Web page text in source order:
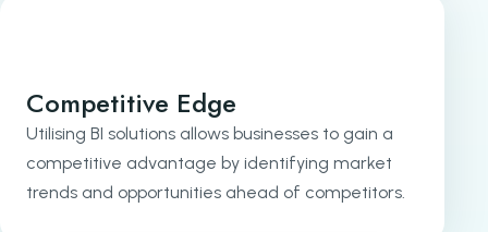
Competitive Edge
Utilising BI solutions allows businesses to gain a
competitive advantage by identifying market
trends and opportunities ahead of competitors.